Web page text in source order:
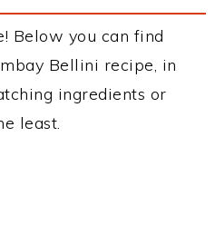
Below you can find
Bellini recipe, in
ingredients or
least.